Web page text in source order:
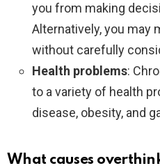
you from making
Alternatively, you may
without carefully
Health problems:
to a variety of health
disease, obesity, and
What causes